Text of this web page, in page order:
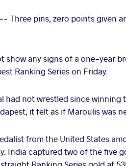
-- Three pins, zero points
show any signs of a one-year
Ranking Series on Friday.
had not wrestled since
it felt as if Maroulis was
from the United States
India captured two of the five